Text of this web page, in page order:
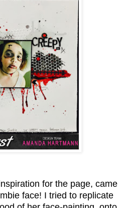
for the page, came
face! I tried to replicate